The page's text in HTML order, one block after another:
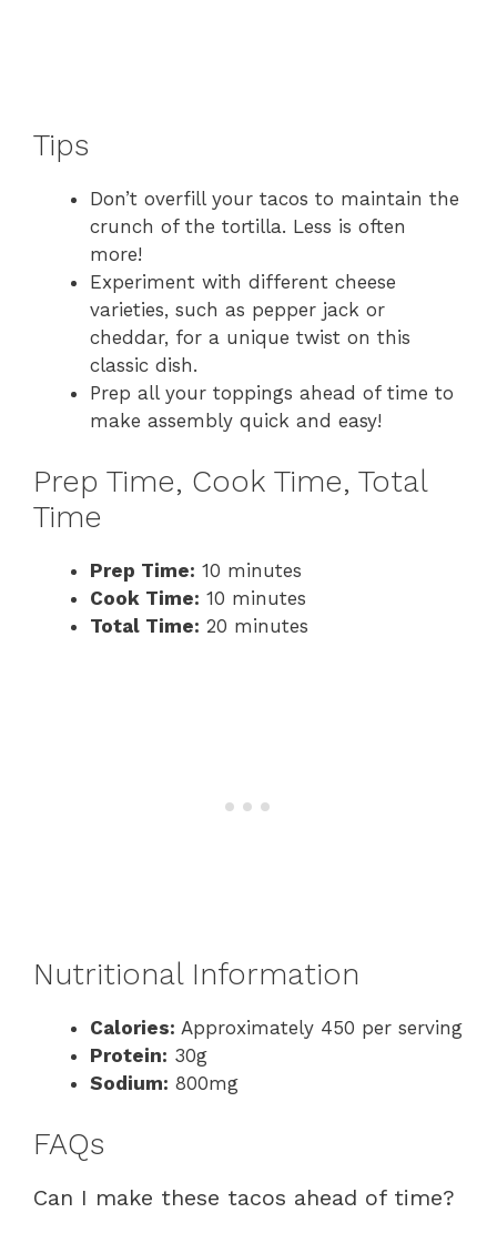
Tips
Don’t overfill your tacos to maintain the
crunch of the tortilla. Less is often
more!
Experiment with different cheese
varieties, such as pepper jack or
cheddar, for a unique twist on this
classic dish.
Prep all your toppings ahead of time to
make assembly quick and easy!
Prep Time, Cook Time, Total
Time
Prep Time: 10 minutes
Cook Time: 10 minutes
Total Time: 20 minutes
Nutritional Information
Calories: Approximately 450 per serving
Protein: 30g
Sodium: 800mg
FAQs
Can I make these tacos ahead of time?